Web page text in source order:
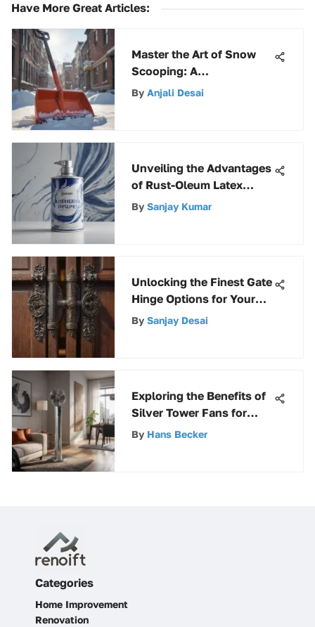
Have More Great Articles:
Master the Art of Snow
Scooping: A
Comprehensive Guide to
By Anjali Desai
Unveiling the Advantages
of Rust-Oleum Latex
Spray Paint for Your
By Sanjay Kumar
Unlocking the Finest Gate
Hinge Options for Your
Property
By Sanjay Desai
Exploring the Benefits of
Silver Tower Fans for
Modern Homes
By Hans Becker
Categories
Home Improvement
Renovation